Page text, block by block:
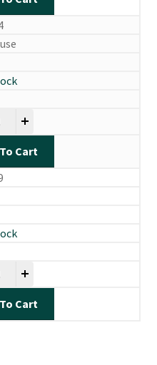
Vibe quantity
Cart
Vibe quantity
Cart